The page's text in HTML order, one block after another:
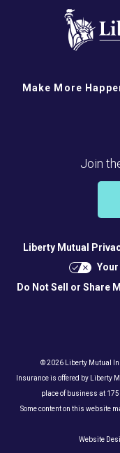
Make More
Join
Liberty Mutual
Do Not Sell or Share
© 2026 Liberty Mutual
Insurance is offered by Liberty
place of business at
Some content on this website
Website